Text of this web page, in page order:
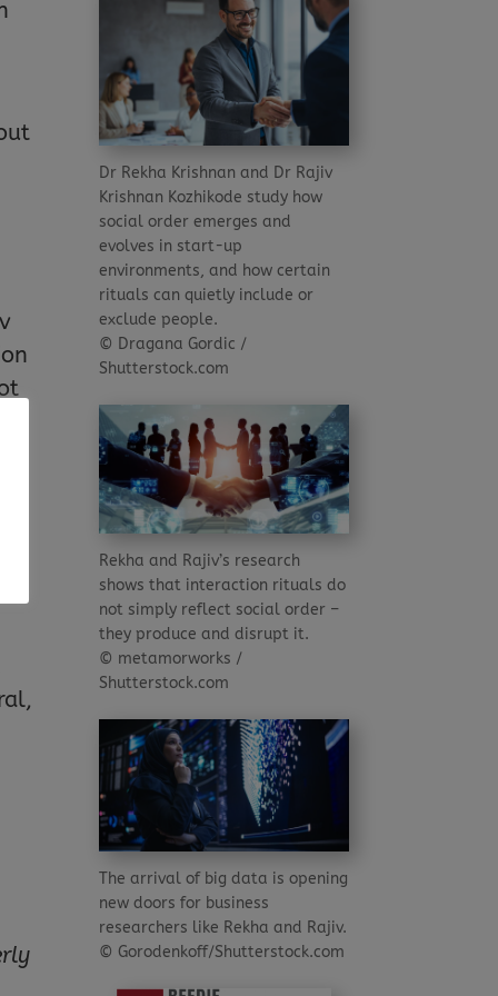
Dr Rekha Krishnan and Dr Rajiv
Krishnan Kozhikode study how
social order emerges and
evolves in start-up
environments, and how certain
rituals can quietly include or
exclude people.
© Dragana Gordic /
Shutterstock.com
Rekha and Rajiv’s research
shows that interaction rituals do
not simply reflect social order –
they produce and disrupt it.
© metamorworks /
Shutterstock.com
The arrival of big data is opening
new doors for business
researchers like Rekha and Rajiv.
© Gorodenkoff/Shutterstock.com